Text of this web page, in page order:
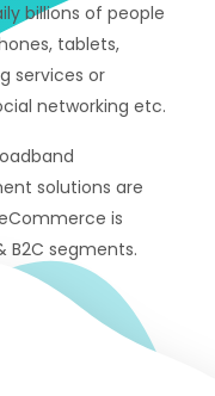
billions of people
tablets,
services or
networking etc.
solutions are
is
B2C segments.